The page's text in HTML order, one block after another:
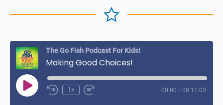
The Go Fish Podcast For Kids!
Making Good Choices!
Play
Episode
1x 00:00 / 00:11:03